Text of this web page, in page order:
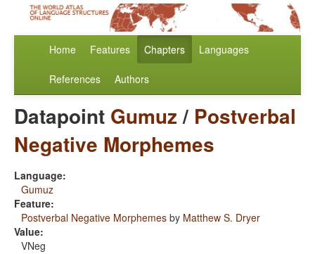
Home Features Chapters Languages
References Authors
Datapoint Gumuz/ Postverbal
Negative Morphemes
Language:
Gumuz
Feature:
Postverbal Negative Morphemes by Matthew S. Dryer
Value:
VNeg